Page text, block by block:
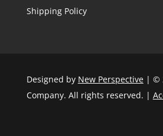
Shipping Policy
Designed by New Perspective| ©
Company. All rights reserved. |